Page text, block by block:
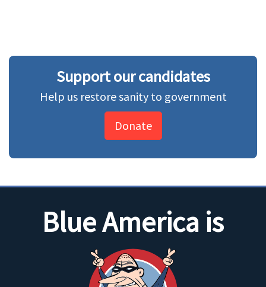
Support our candidates
Help us restore sanity to government
Donate
Blue America is